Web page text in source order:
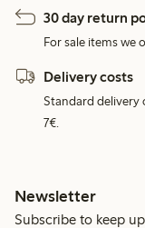
30 day return
For sale items we
Delivery costs
Standard delivery
7€.
Newsletter
Subscribe to keep